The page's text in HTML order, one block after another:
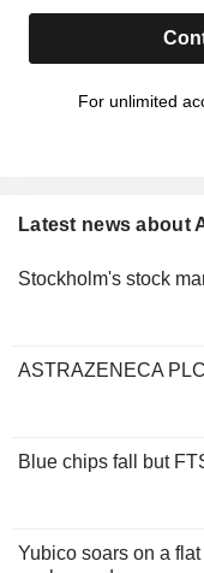
For unlimited
Latest news about
Stockholm's stock
ASTRAZENECA
Blue chips fall but
Yubico soars on a